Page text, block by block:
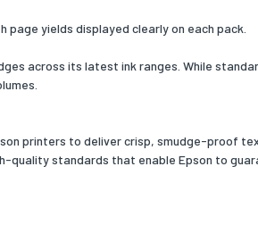
1080
page yields displayed clearly on each pack.
across its latest ink ranges. While
printers to deliver crisp, smudge-proof
quality standards that enable Epson to